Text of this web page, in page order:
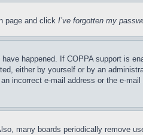
page and click I’ve forgotten my
happened. If COPPA support is
either by yourself or by an
incorrect e-mail address or the e-
many boards periodically remove